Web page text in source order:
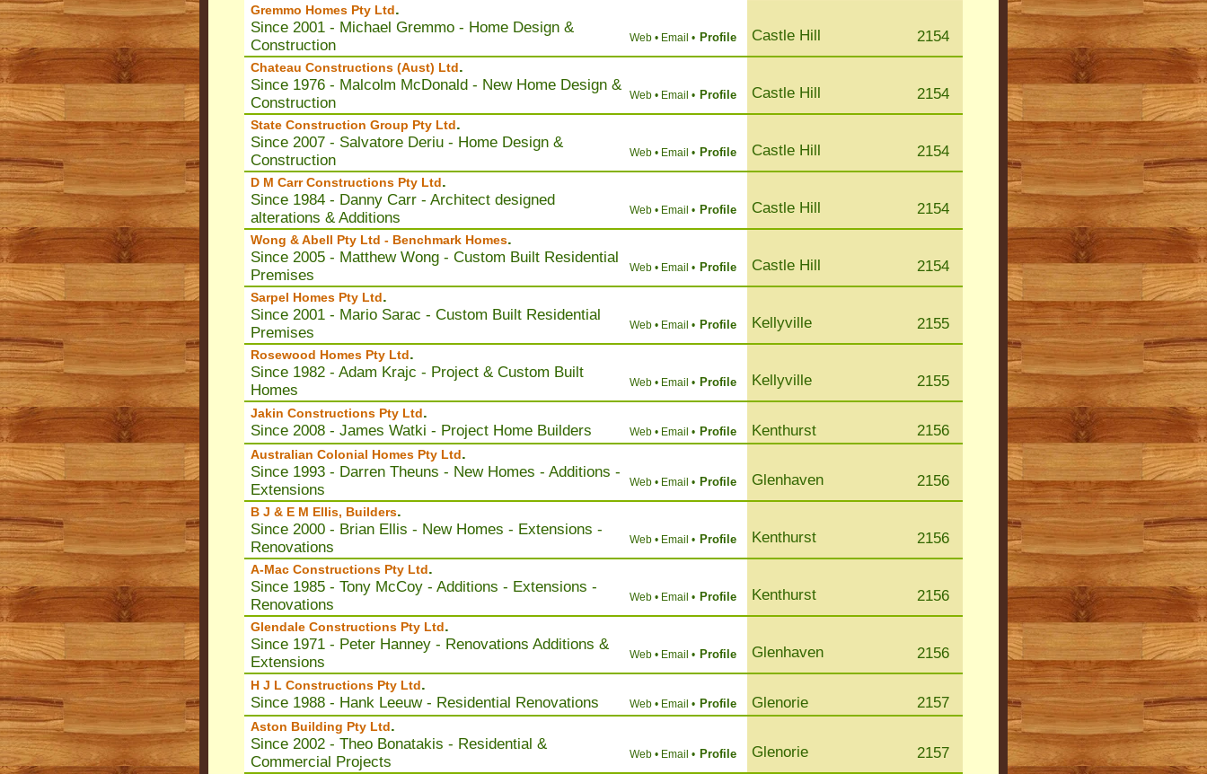
Gremmo Homes Pty Ltd.
Since 2001 - Michael Gremmo - Home Design &
Construction
Web • Email • Profile Castle Hill 2154
Chateau Constructions (Aust) Ltd.
Since 1976 - Malcolm McDonald - New Home Design &
Construction
Web • Email • Profile Castle Hill 2154
State Construction Group Pty Ltd.
Since 2007 - Salvatore Deriu - Home Design &
Construction
Web • Email • Profile Castle Hill 2154
D M Carr Constructions Pty Ltd.
Since 1984 - Danny Carr - Architect designed
alterations & Additions
Web • Email • Profile Castle Hill 2154
Wong & Abell Pty Ltd - Benchmark Homes.
Since 2005 - Matthew Wong - Custom Built Residential
Premises
Web • Email • Profile Castle Hill 2154
Sarpel Homes Pty Ltd.
Since 2001 - Mario Sarac - Custom Built Residential
Premises
Web • Email • Profile Kellyville 2155
Rosewood Homes Pty Ltd.
Since 1982 - Adam Krajc - Project & Custom Built
Homes
Web • Email • Profile Kellyville 2155
Jakin Constructions Pty Ltd.
Since 2008 - James Watki - Project Home Builders
Web • Email • Profile Kenthurst 2156
Australian Colonial Homes Pty Ltd.
Since 1993 - Darren Theuns - New Homes - Additions -
Extensions
Web • Email • Profile Glenhaven 2156
B J & E M Ellis, Builders.
Since 2000 - Brian Ellis - New Homes - Extensions -
Renovations
Web • Email • Profile Kenthurst 2156
A-Mac Constructions Pty Ltd.
Since 1985 - Tony McCoy - Additions - Extensions -
Renovations
Web • Email • Profile Kenthurst 2156
Glendale Constructions Pty Ltd.
Since 1971 - Peter Hanney - Renovations Additions &
Extensions
Web • Email • Profile Glenhaven 2156
H J L Constructions Pty Ltd.
Since 1988 - Hank Leeuw - Residential Renovations
Web • Email • Profile Glenorie 2157
Aston Building Pty Ltd.
Since 2002 - Theo Bonatakis - Residential &
Commercial Projects
Web • Email • Profile Glenorie 2157